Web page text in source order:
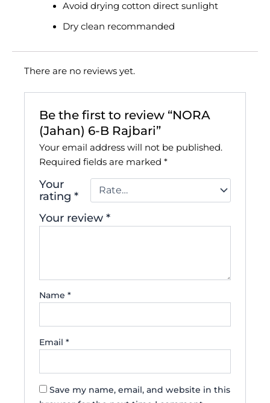
Avoid drying cotton direct sunlight
Dry clean recommanded
There are no reviews yet.
Be the first to review “NORA
(Jahan) 6-B Rajbari”
Your email address will not be published.
Required fields are marked*
Your
rating*
Your review*
Name*
Email*
Save my name, email, and website in this